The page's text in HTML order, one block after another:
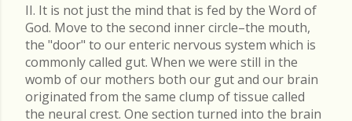
II. It is not just the mind that is fed by the Word of
God. Move to the second inner circle–the mouth,
the "door" to our enteric nervous system which is
commonly called gut. When we were still in the
womb of our mothers both our gut and our brain
originated from the same clump of tissue called
the neural crest. One section turned into the brain